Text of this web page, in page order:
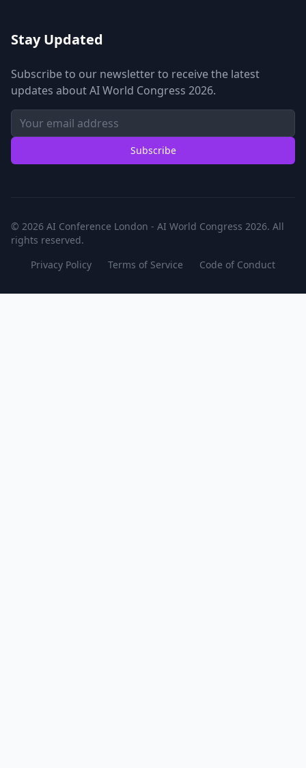
Stay Updated
Subscribe to our newsletter to receive the latest
updates about AI World Congress 2026.
Subscribe
© 2026 AI Conference London - AI World Congress 2026. All
rights reserved.
Privacy Policy
Terms of Service Code of Conduct